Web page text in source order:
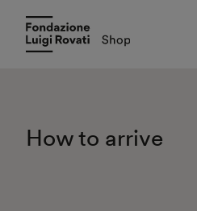
How to arrive